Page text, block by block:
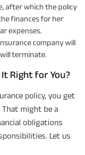
after which the policy
finances for her
expenses.
company will
terminate.
Right for You?
policy, you get
That might be a
obligations
Let us